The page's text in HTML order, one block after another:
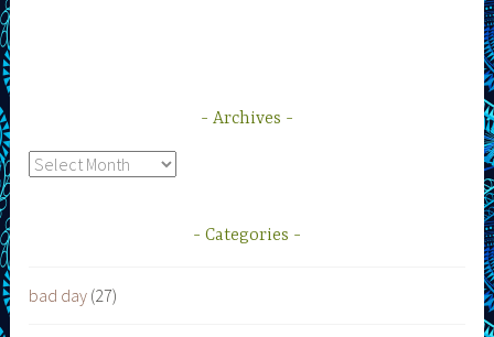
Archives
Archives
Categories
bad day (27)